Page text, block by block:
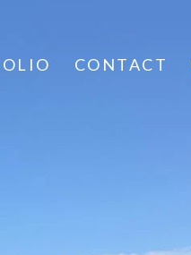
CONTACT